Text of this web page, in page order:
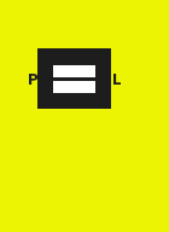
PERSONAL